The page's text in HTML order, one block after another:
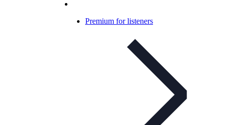
Premium for listeners